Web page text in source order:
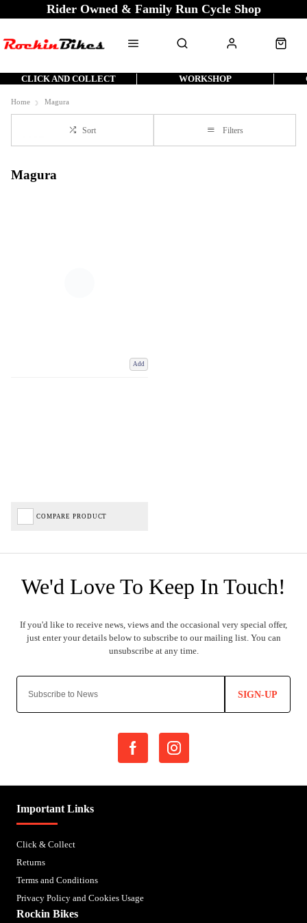
Rider Owned & Family Run Cycle Shop
CLICK AND COLLECT WORKSHOP
Home Magura
Sort Filters
Magura
Add
COMPARE PRODUCT
SIGN-UP
Important Links
Click & Collect
Returns
Terms and Conditions
Privacy Policy and Cookies Usage
Rockin Bikes